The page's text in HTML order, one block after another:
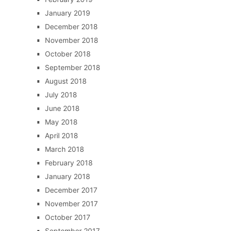
January 2019
December 2018
November 2018
October 2018
September 2018
August 2018
July 2018
June 2018
May 2018
April 2018
March 2018
February 2018
January 2018
December 2017
November 2017
October 2017